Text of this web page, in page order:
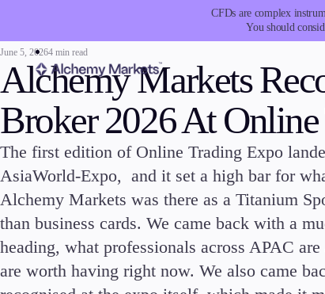
CFDs are complex
You should
Trading
June 5, 20264 min read
Alchemy Markets
Broker 2026 At
The first edition of Online Trading Expo
AsiaWorld-Expo, and it set a high bar for
Alchemy Markets was there as a Titanium
than business cards. We came back with a
heading, what professionals across APAC
are worth having right now. We also came